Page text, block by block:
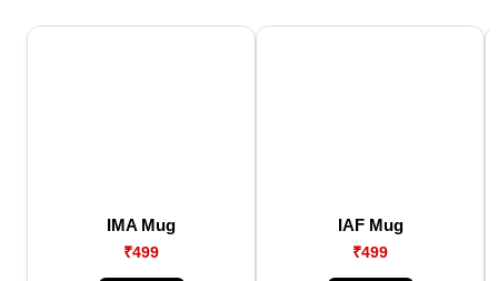
IMA Mug
₹499
IAF Mug
₹499